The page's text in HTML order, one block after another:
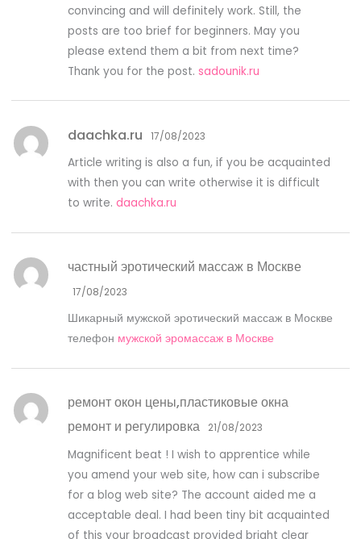
convincing and will definitely work. Still, the
posts are too brief for beginners. May you
please extend them a bit from next time?
Thank you for the post.sadounik.ru
daachka.ru 17/08/2023
Article writing is also a fun, if you be acquainted
with then you can write otherwise it is difficult
to write.daachka.ru
частный эротический массаж в Москве
17/08/2023
Шикарный мужской эротический массаж в Москве
телефон мужской эромассаж в Москве
ремонт окон цены,пластиковые окна
ремонт и регулировка
21/08/2023
Magnificent beat ! I wish to apprentice while
you amend your web site, how can i subscribe
for a blog web site? The account aided me a
acceptable deal. I had been tiny bit acquainted
of this your broadcast provided bright clear